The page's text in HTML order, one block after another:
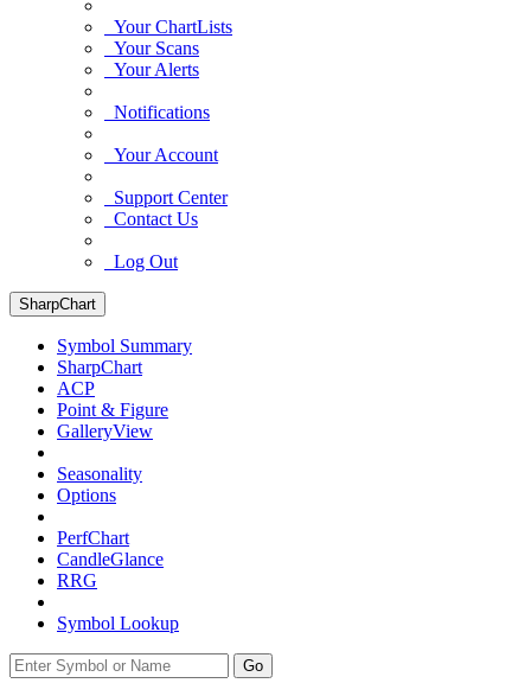
Your ChartLists
Your Scans
Your Alerts
Notifications
Your Account
Support Center
Contact Us
Log Out
SharpChart
Symbol Summary
SharpChart
ACP
Point & Figure
GalleryView
Seasonality
Options
PerfChart
CandleGlance
RRG
Symbol Lookup
Go